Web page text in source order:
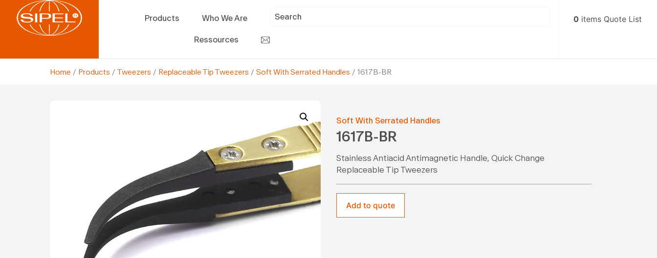
Products Who We Are
Ressources
0 items Quote List
Home / Products / Tweezers / Replaceable Tip Tweezers / Soft With Serrated Handles / 1617B-BR
Soft With Serrated Handles
1617B-BR
Stainless Antiacid Antimagnetic Handle, Quick Change
Replaceable Tip Tweezers
Add to quote